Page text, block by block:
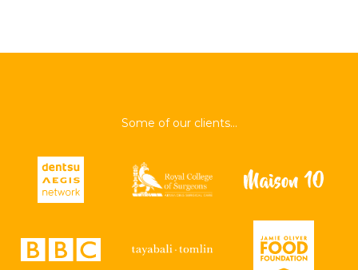
Some of our clients...